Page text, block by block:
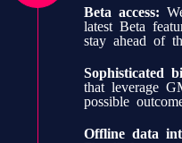
Beta access:
latest Beta
stay ahead of
Sophisticated
that leverage
possible
Offline data